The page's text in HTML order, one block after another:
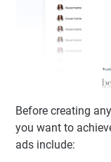
Before creating
you want to
ads include: